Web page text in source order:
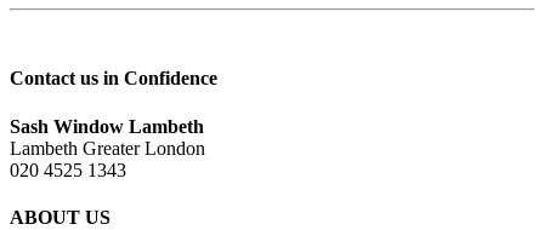
Contact us in Confidence
Sash Window Lambeth
Lambeth Greater London
020 4525 1343
ABOUT US